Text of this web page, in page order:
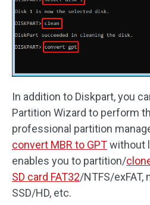
In addition to Diskpart, you
Partition Wizard to perform
professional partition
convert MBR to GPTwithout
enables you to partition/
SD card FAT32/NTFS/
SSD/HD, etc.